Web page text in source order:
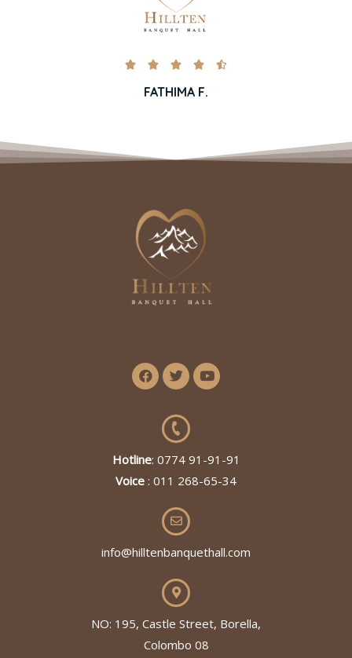
    
FATHIMA F.
Hotline: 0774 91-91-91
Voice : 011 268-65-34
info@hilltenbanquethall.com
NO: 195, Castle Street, Borella,
Colombo 08